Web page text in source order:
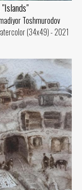
Toshmurodov
(34x49) - 2021